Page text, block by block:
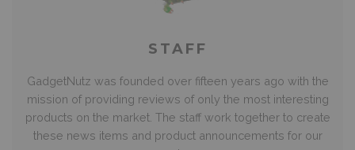
STAFF
GadgetNutz was founded over fifteen years ago with the
mission of providing reviews of only the most interesting
products on the market. The staff work together to create
these news items and product announcements for our